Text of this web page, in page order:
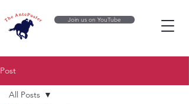
Join us on YouTube
Post
All Posts